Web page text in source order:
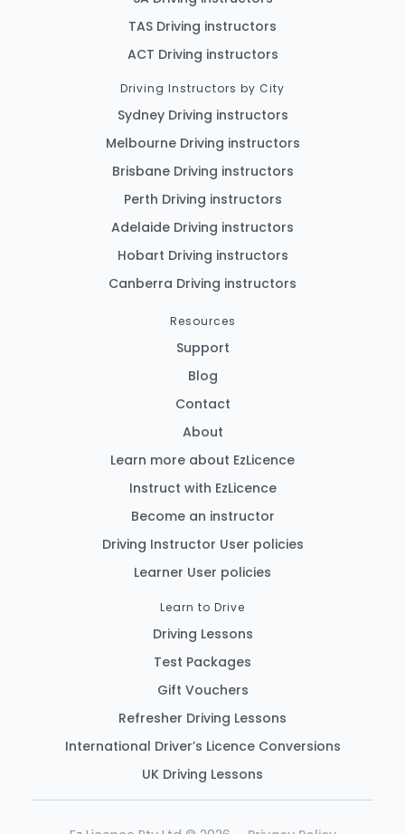
TAS Driving instructors
ACT Driving instructors
Driving Instructors by City
Sydney Driving instructors
Melbourne Driving instructors
Brisbane Driving instructors
Perth Driving instructors
Adelaide Driving instructors
Hobart Driving instructors
Canberra Driving instructors
Resources
Support
Blog
Contact
About
Learn more about EzLicence
Instruct with EzLicence
Become an instructor
Driving Instructor User policies
Learner User policies
Learn to Drive
Driving Lessons
Test Packages
Gift Vouchers
Refresher Driving Lessons
International Driver’s Licence Conversions
UK Driving Lessons